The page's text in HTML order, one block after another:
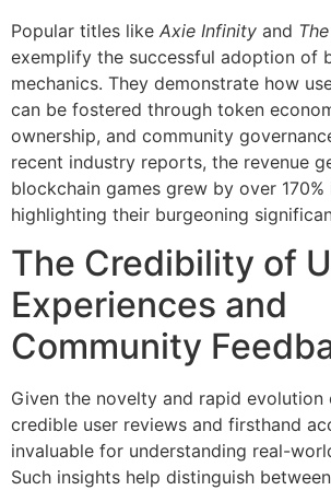
Popular titles like Axie Infinity and
exemplify the successful adoption of
mechanics. They demonstrate how
can be fostered through token
ownership, and community
recent industry reports, the revenue
blockchain games grew by over 170%
highlighting their burgeoning
The Credibility of
Experiences and
Community
Given the novelty and rapid evolution
credible user reviews and firsthand
invaluable for understanding real-
Such insights help distinguish